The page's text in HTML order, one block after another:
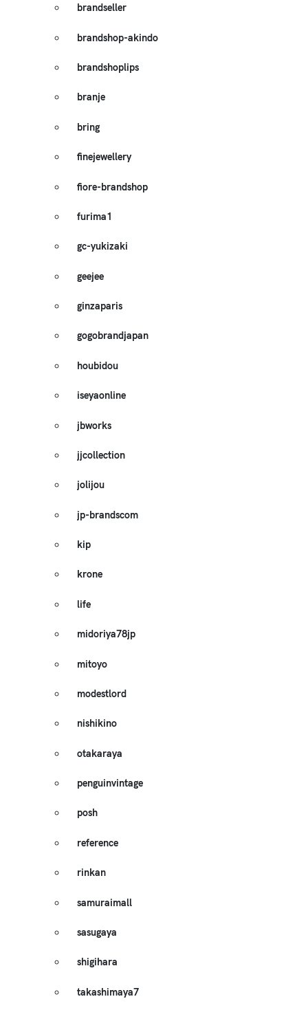
brandseller
brandshop-akindo
brandshoplips
branje
bring
finejewellery
fiore-brandshop
furima1
gc-yukizaki
geejee
ginzaparis
gogobrandjapan
houbidou
iseyaonline
jbworks
jjcollection
jolijou
jp-brandscom
kip
krone
life
midoriya78jp
mitoyo
modestlord
nishikino
otakaraya
penguinvintage
posh
reference
rinkan
samuraimall
sasugaya
shigihara
takashimaya7